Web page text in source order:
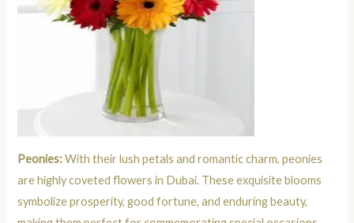
Peonies:With their lush petals and romantic charm, peonies
are highly coveted flowers in Dubai. These exquisite blooms
symbolize prosperity, good fortune, and enduring beauty,